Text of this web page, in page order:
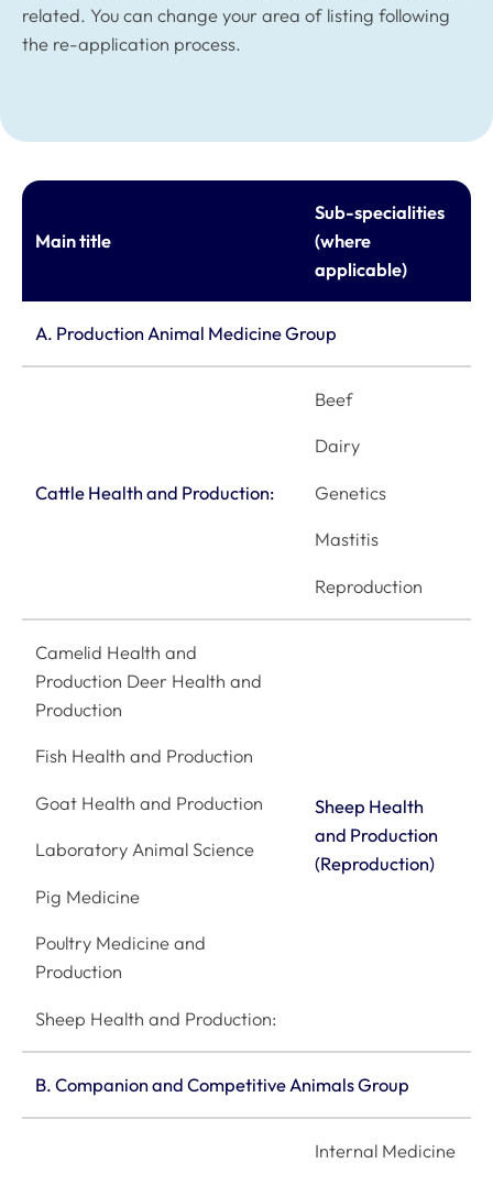
related. You can change your area of listing following
the re-application process.
Main title
Sub-specialities
(where
applicable)
A. Production Animal Medicine Group
Cattle Health and Production:
Beef
Dairy
Genetics
Mastitis
Reproduction
Camelid Health and
Production Deer Health and
Production
Fish Health and Production
Goat Health and Production
Laboratory Animal Science
Pig Medicine
Poultry Medicine and
Production
Sheep Health and Production:
Sheep Health
and Production
(Reproduction)
B. Companion and Competitive Animals Group
Internal Medicine